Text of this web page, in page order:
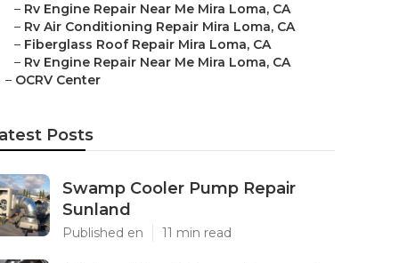
– Rv Engine Repair Near Me Mira Loma, CA
– Rv Air Conditioning Repair Mira Loma, CA
– Fiberglass Roof Repair Mira Loma, CA
– Rv Engine Repair Near Me Mira Loma, CA
– OCRV Center
Posts
Swamp Cooler Pump Repair
Sunland
Published en 11 min read